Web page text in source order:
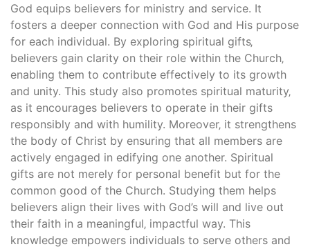
God equips believers for ministry and service. It
fosters a deeper connection with God and His purpose
for each individual. By exploring spiritual gifts‚
believers gain clarity on their role within the Church‚
enabling them to contribute effectively to its growth
and unity. This study also promotes spiritual maturity‚
as it encourages believers to operate in their gifts
responsibly and with humility. Moreover‚ it strengthens
the body of Christ by ensuring that all members are
actively engaged in edifying one another. Spiritual
gifts are not merely for personal benefit but for the
common good of the Church. Studying them helps
believers align their lives with God’s will and live out
their faith in a meaningful‚ impactful way. This
knowledge empowers individuals to serve others and